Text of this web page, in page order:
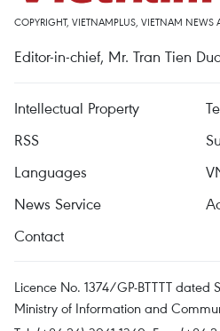
COPYRIGHT, VIETNAMPLUS, VIETNAM NEWS
Editor-in-chief, Mr. Tran Tien
Intellectual Property
RSS
Languages
News Service
Contact
Licence No. 1374/GP-BTTTT dated
Ministry of Information and